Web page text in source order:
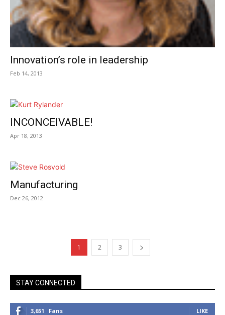
Innovation’s role in leadership
Feb 14, 2013
INCONCEIVABLE!
Apr 18, 2013
Manufacturing
Dec 26, 2012
1 2 3
STAY CONNECTED
3,651 Fans LIKE